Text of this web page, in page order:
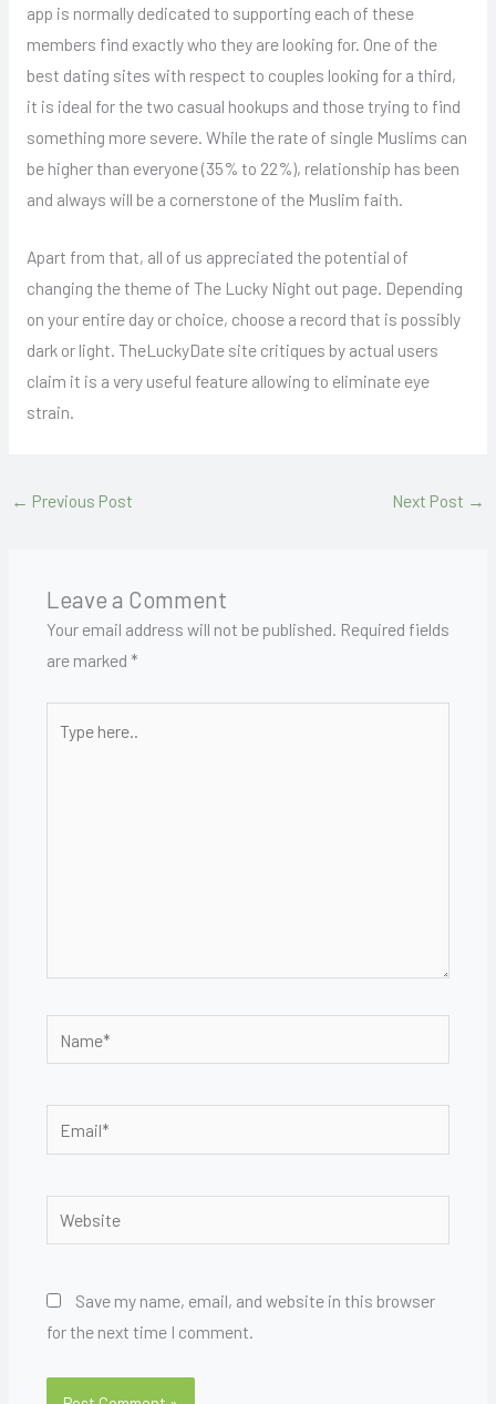
app is normally dedicated to supporting each of these
members find exactly who they are looking for. One of the
best dating sites with respect to couples looking for a third,
it is ideal for the two casual hookups and those trying to find
something more severe. While the rate of single Muslims can
be higher than everyone (35% to 22%), relationship has been
and always will be a cornerstone of the Muslim faith.
Apart from that, all of us appreciated the potential of
changing the theme of The Lucky Night out page. Depending
on your entire day or choice, choose a record that is possibly
dark or light. TheLuckyDate site critiques by actual users
claim it is a very useful feature allowing to eliminate eye
strain.
← Previous Post Next Post →
Leave a Comment
Your email address will not be published. Required fields
are marked *
here..
Website
Save my name, email, and website in this browser
for the next time I comment.